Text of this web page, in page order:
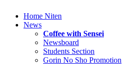
Home Niten
News
Coffee with Sensei
Newsboard
Students Section
Gorin No Sho Promotion